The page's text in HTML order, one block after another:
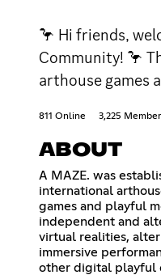
🦩 Hi friends,
Community! 🦩
arthouse games
811 Online 3,225
ABOUT
A MAZE. was
international
games and playful
independent and
virtual realities,
immersive
other digital playful